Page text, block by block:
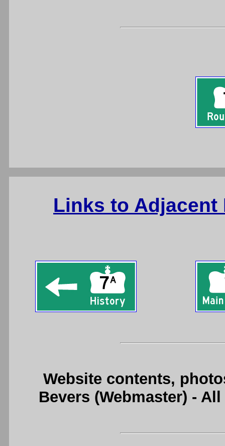
Links to Adjacent
Website contents,
Bevers (Webmaster) -